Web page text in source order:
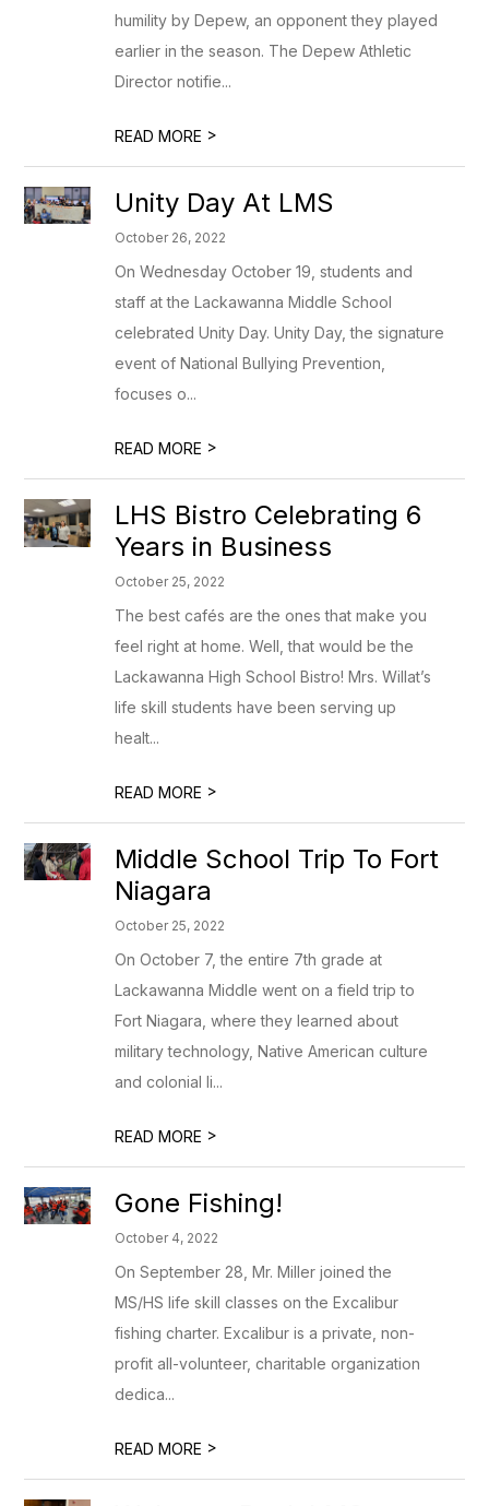
humility by Depew, an opponent they played
earlier in the season. The Depew Athletic
Director notifie...
READ MORE >
Unity Day At LMS
October 26, 2022
On Wednesday October 19, students and
staff at the Lackawanna Middle School
celebrated Unity Day. Unity Day, the signature
event of National Bullying Prevention,
focuses o...
READ MORE >
LHS Bistro Celebrating 6
Years in Business
October 25, 2022
The best cafés are the ones that make you
feel right at home. Well, that would be the
Lackawanna High School Bistro! Mrs. Willat’s
life skill students have been serving up
healt...
READ MORE >
Middle School Trip To Fort
Niagara
October 25, 2022
On October 7, the entire 7th grade at
Lackawanna Middle went on a field trip to
Fort Niagara, where they learned about
military technology, Native American culture
and colonial li...
READ MORE >
Gone Fishing!
October 4, 2022
On September 28, Mr. Miller joined the
MS/HS life skill classes on the Excalibur
fishing charter. Excalibur is a private, non-
profit all-volunteer, charitable organization
dedica...
READ MORE >